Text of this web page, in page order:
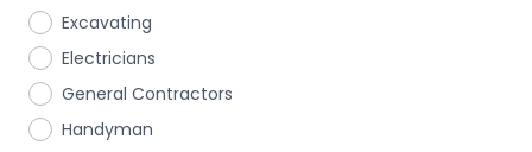
Excavating
Electricians
General Contractors
Handyman